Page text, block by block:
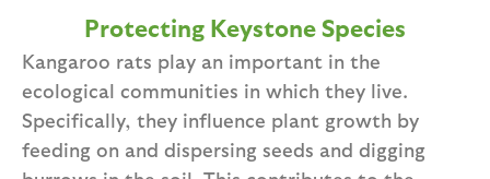
Protecting Keystone Species
Kangaroo rats play an important in the
ecological communities in which they live.
Specifically, they influence plant growth by
feeding on and dispersing seeds and digging